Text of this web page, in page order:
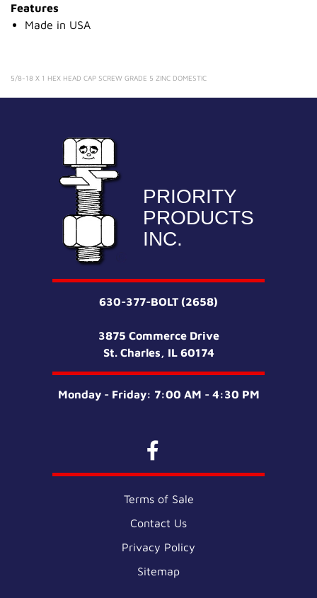
Features
Made in USA
5/8-18 X 1 HEX HEAD CAP SCREW GRADE 5 ZINC DOMESTIC
PRIORITY
PRODUCTS
INC.
630-377-BOLT (2658)
3875 Commerce Drive
St. Charles, IL 60174
Monday - Friday: 7:00 AM - 4:30 PM
Terms of Sale
Contact Us
Privacy Policy
Sitemap